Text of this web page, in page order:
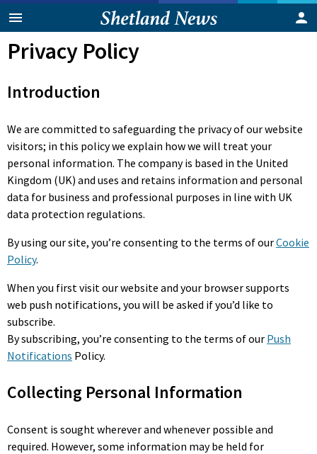
Privacy Policy
Introduction
We are committed to safeguarding the privacy of our website
visitors; in this policy we explain how we will treat your
personal information. The company is based in the United
Kingdom (UK) and uses and retains information and personal
data for business and professional purposes in line with UK
data protection regulations.
By using our site, you’re consenting to the terms of ourCookie
Policy.
When you first visit our website and your browser supports
web push notifications, you will be asked if you’d like to
subscribe.
By subscribing, you’re consenting to the terms of our Push
Notifications Policy.
Collecting Personal Information
Consent is sought wherever and whenever possible and
required. However, some information may be held for